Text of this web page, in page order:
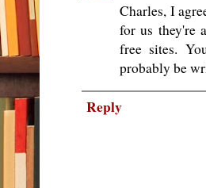
Charles, I
for us they're
free sites.
probably be
Reply